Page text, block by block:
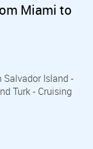
Miami to
Salvador Island -
Turk - Cruising